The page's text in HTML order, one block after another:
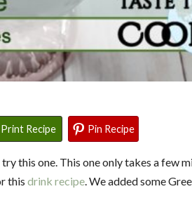
Print Recipe Pin Recipe
this one. This one only takes a few
this drink recipe . We added some